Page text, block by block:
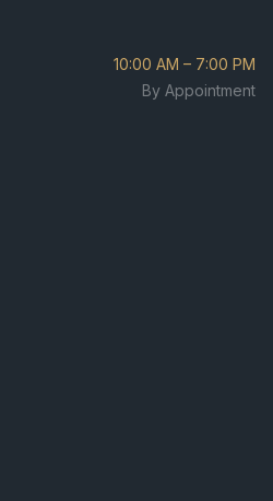
10:00 AM – 7:00 PM
By Appointment